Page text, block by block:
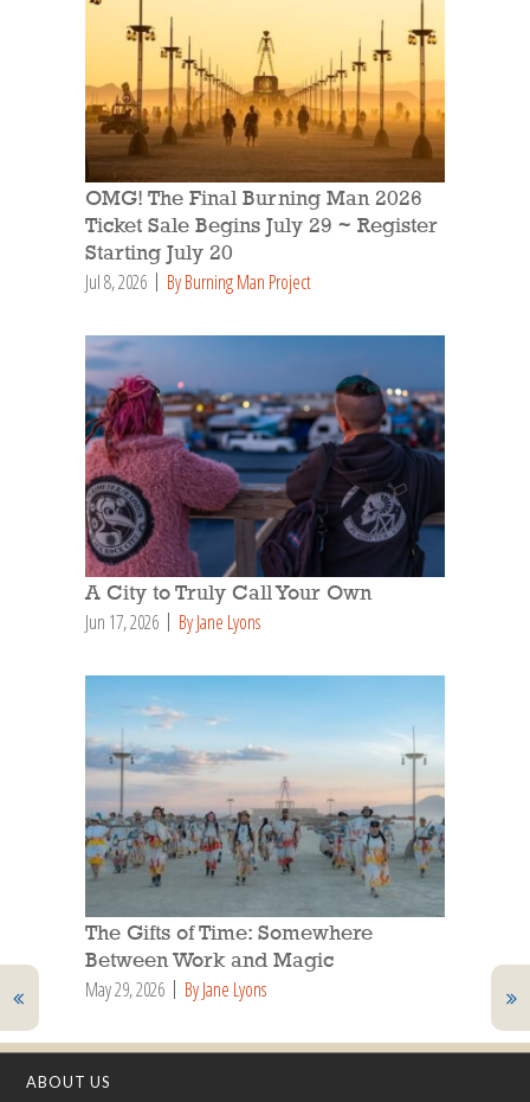
OMG! The Final Burning Man 2026
Ticket Sale Begins July 29 ~ Register
Starting July 20
Jul 8, 2026 By Burning Man Project
A City to Truly Call Your Own
Jun 17, 2026 By Jane Lyons
The Gifts of Time: Somewhere
Between Work and Magic
May 29, 2026 By Jane Lyons
ABOUT US